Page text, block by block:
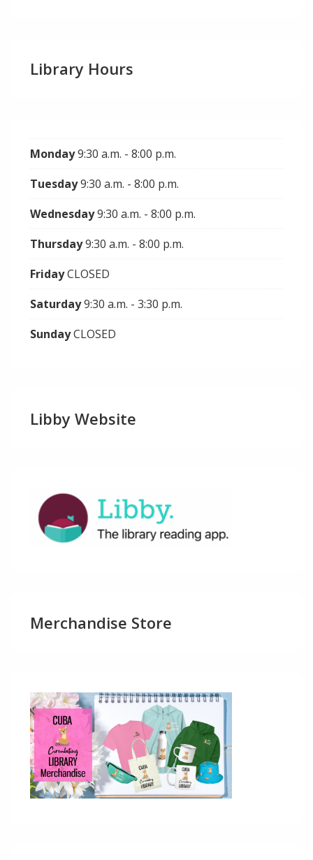
Library Hours
Monday9:30 a.m. - 8:00 p.m.
Tuesday9:30 a.m. - 8:00 p.m.
Wednesday9:30 a.m. - 8:00 p.m.
Thursday9:30 a.m. - 8:00 p.m.
FridayCLOSED
Saturday9:30 a.m. - 3:30 p.m.
SundayCLOSED
Libby Website
Merchandise Store